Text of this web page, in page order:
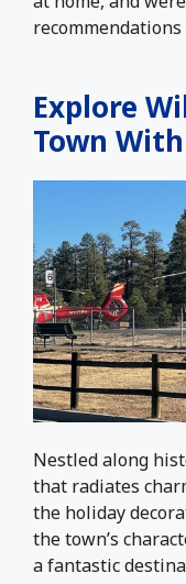
Explore
Town
Nestled along
that radiates
the holiday
the town’s
a fantastic